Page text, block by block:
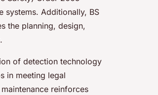
systems. Additionally, BS
the planning, design,
of detection technology
in meeting legal
reinforces